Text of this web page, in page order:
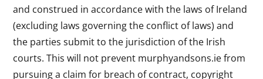
and construed in accordance with the laws of Ireland
(excluding laws governing the conflict of laws) and
the parties submit to the jurisdiction of the Irish
courts. This will not prevent murphyandsons.ie from
pursuing a claim for breach of contract, copyright